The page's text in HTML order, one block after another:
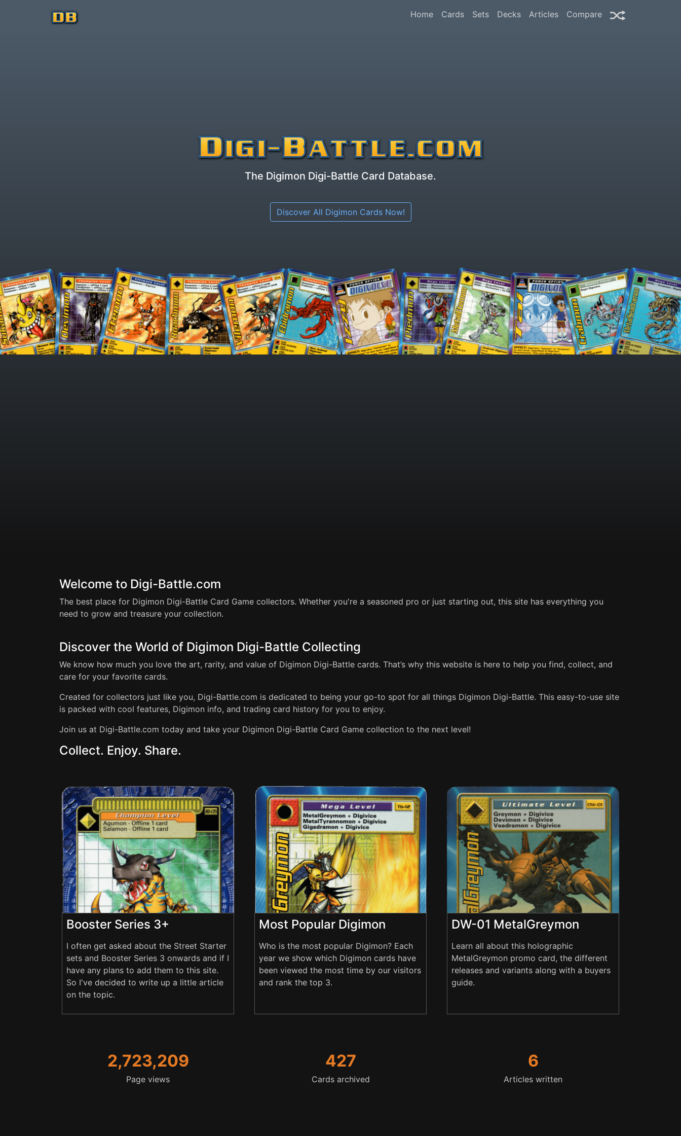
Home Cards Sets Decks Articles Compare
The Digimon Digi-Battle Card Database.
Discover All Digimon Cards Now!
Welcome to Digi-Battle.com
The best place for Digimon Digi-Battle Card Game collectors. Whether you're a seasoned pro or just starting out, this site has everything you
need to grow and treasure your collection.
Discover the World of Digimon Digi-Battle Collecting
We know how much you love the art, rarity, and value of Digimon Digi-Battle cards. That’s why this website is here to help you find, collect, and
care for your favorite cards.
Created for collectors just like you, Digi-Battle.com is dedicated to being your go-to spot for all things Digimon Digi-Battle. This easy-to-use site
is packed with cool features, Digimon info, and trading card history for you to enjoy.
Join us at Digi-Battle.com today and take your Digimon Digi-Battle Card Game collection to the next level!
Collect. Enjoy. Share.
Booster Series 3+
I often get asked about the Street Starter
sets and Booster Series 3 onwards and if I
have any plans to add them to this site.
So I've decided to write up a little article
on the topic.
Most Popular Digimon
Who is the most popular Digimon? Each
year we show which Digimon cards have
been viewed the most time by our visitors
and rank the top 3.
DW-01 MetalGreymon
Learn all about this holographic
MetalGreymon promo card, the different
releases and variants along with a buyers
guide.
2,723,209
Page views
427
Cards archived
6
Articles written